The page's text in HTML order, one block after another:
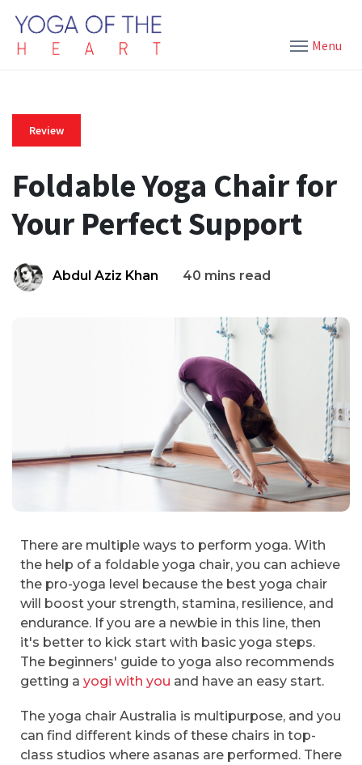
Menu
Review
Foldable Yoga Chair for
Your Perfect Support
Abdul Aziz Khan 40 mins read
There are multiple ways to perform yoga. With
the help of a foldable yoga chair, you can achieve
the pro-yoga level because the best yoga chair
will boost your strength, stamina, resilience, and
endurance. If you are a newbie in this line, then
it's better to kick start with basic yoga steps.
The beginners' guide to yoga also recommends
getting a yogi with you and have an easy start.
The yoga chair Australia is multipurpose, and you
can find different kinds of these chairs in top-
class studios where asanas are performed. There